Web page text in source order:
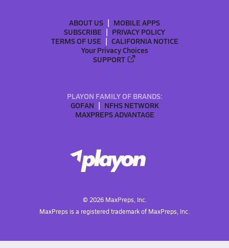
ABOUT US
MOBILE APPS
SUBSCRIBE
PRIVACY POLICY
TERMS OF USE
CALIFORNIA NOTICE
Your Privacy Choices
SUPPORT
PLAYON FAMILY OF BRANDS:
GOFAN
NFHS NETWORK
MAXPREPS ADVANTAGE
© 2026MaxPreps, Inc.
MaxPreps is a registered trademark of MaxPreps, Inc.